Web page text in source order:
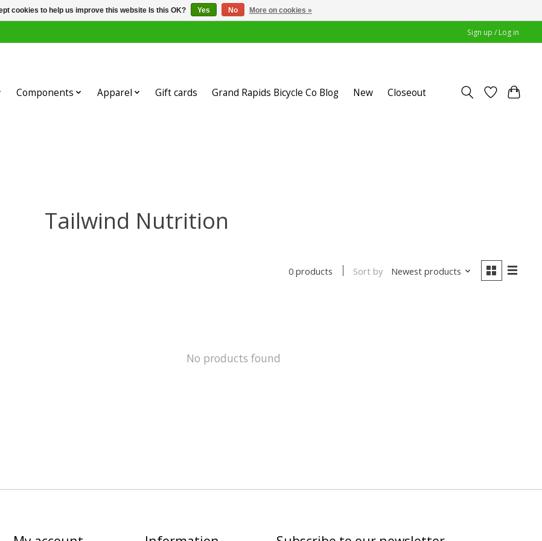
Sign up / Log in
Components Apparel Gift cards Grand Rapids Bicycle Co Blog New Closeout
Tailwind Nutrition
0 products Sort by Newest products
No products found
cookies to help us improve this website Is this OK? Yes No More on cookies »